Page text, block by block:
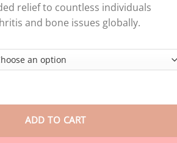
relief to countless individuals
and bone issues globally.
& 𝐓𝐮𝐫𝐦𝐞𝐫𝐢𝐜 𝐀𝐫𝐭𝐡𝐫𝐢𝐭𝐢𝐬 𝐓𝐡𝐞𝐫𝐚𝐩𝐲 𝐂𝐫𝐞𝐚𝐦 quantity
ADD TO CART